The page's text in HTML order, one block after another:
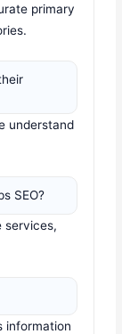
primary
understand
SEO?
services,
information